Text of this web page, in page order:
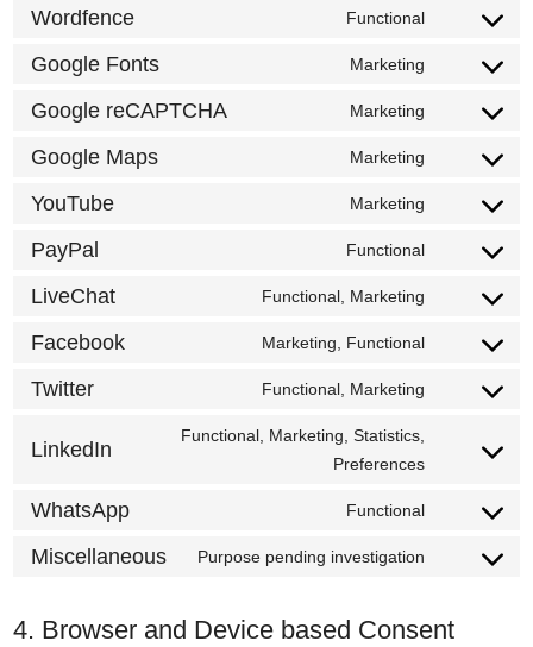
wordpress
google-
Wordfence Functional
Consent
wordfence
Google Fonts Marketing
Consent
google-
Google reCAPTCHA Marketing
Consent
google-
Google Maps Marketing
Consent
google-
YouTube Marketing
Consent
youtube
PayPal Functional
Consent
paypal
LiveChat Functional, Marketing
Consent
livechat
Facebook Marketing, Functional
Consent
Twitter Functional, Marketing
Consent
service
LinkedIn
Functional, Marketing, Statistics,
Preferences
Consent
service
WhatsApp Functional
Consent
Miscellaneous Purpose pending investigation
Consent
service
4. Browser and Device based Consent